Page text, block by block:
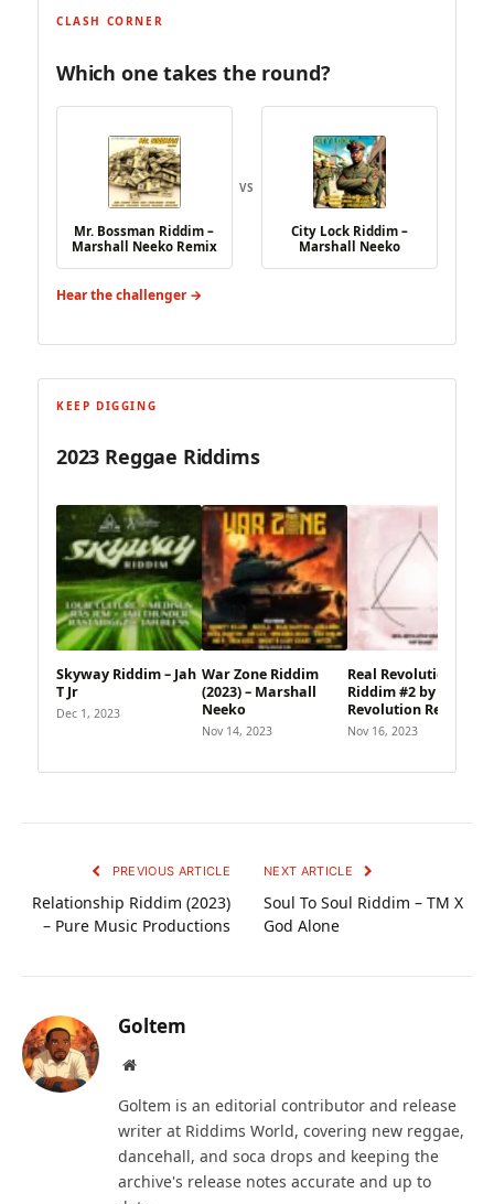
CLASH CORNER
Which one takes the round?
Mr. Bossman Riddim –
Marshall Neeko Remix
VS
City Lock Riddim –
Marshall Neeko
Hear the challenger →
KEEP DIGGING
2023 Reggae Riddims
Skyway Riddim – Jah
T Jr
Dec 1, 2023
War Zone Riddim
(2023) – Marshall
Neeko
Nov 14, 2023
Real Revolution
Riddim #2 by Real
Revolution Records
Nov 16, 2023
PREVIOUS ARTICLE
Relationship Riddim (2023)
– Pure Music Productions
NEXT ARTICLE
Soul To Soul Riddim – TM X
God Alone
Goltem
Website
Goltem is an editorial contributor and release
writer at Riddims World, covering new reggae,
dancehall, and soca drops and keeping the
archive's release notes accurate and up to